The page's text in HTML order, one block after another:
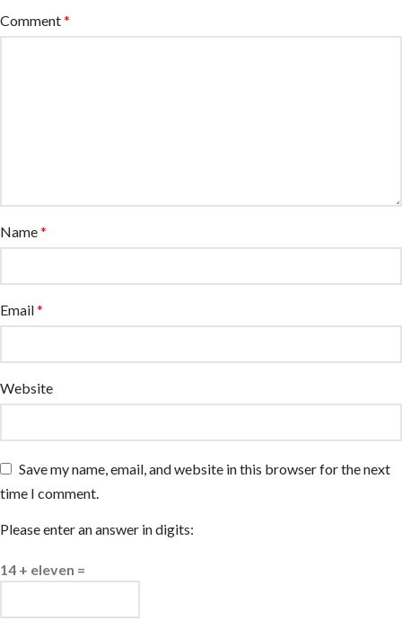
Comment*
Name*
Email*
Website
Save my name, email, and website in this browser for the next
time I comment.
Please enter an answer in digits:
14 + eleven =